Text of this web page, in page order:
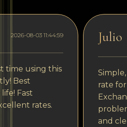
2026-08-03 11:44:59
time using this
Best
Fast
rates.
Julio
rate
and